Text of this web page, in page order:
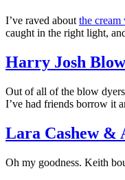
I’ve raved about the cream
caught in the right light,
Harry Josh
Out of all of the blow
I’ve had friends borrow it
Lara Cashew &
Oh my goodness. Keith